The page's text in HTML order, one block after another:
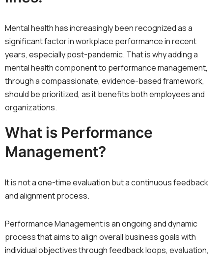
Mental health has increasingly been recognized as a
significant factor in workplace performance in recent
years, especially post-pandemic. That is why adding a
mental health component to performance management,
through a compassionate, evidence-based framework,
should be prioritized, as it benefits both employees and
organizations.
What is Performance
Management?
It is not a one-time evaluation but a continuous feedback
and alignment process.
Performance Management is an ongoing and dynamic
process that aims to align overall business goals with
individual objectives through feedback loops, evaluation,